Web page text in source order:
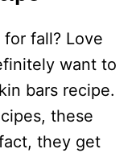
fall? Love
want to
bars recipe.
these
they get